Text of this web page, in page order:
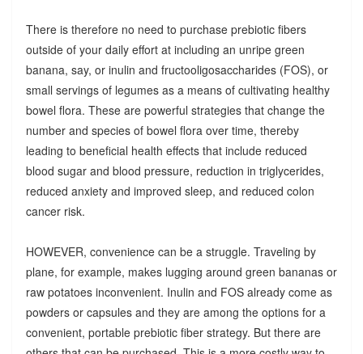
There is therefore no need to purchase prebiotic fibers
outside of your daily effort at including an unripe green
banana, say, or inulin and fructooligosaccharides (FOS), or
small servings of legumes as a means of cultivating healthy
bowel flora. These are powerful strategies that change the
number and species of bowel flora over time, thereby
leading to beneficial health effects that include reduced
blood sugar and blood pressure, reduction in triglycerides,
reduced anxiety and improved sleep, and reduced colon
cancer risk.
HOWEVER, convenience can be a struggle. Traveling by
plane, for example, makes lugging around green bananas or
raw potatoes inconvenient. Inulin and FOS already come as
powders or capsules and they are among the options for a
convenient, portable prebiotic fiber strategy. But there are